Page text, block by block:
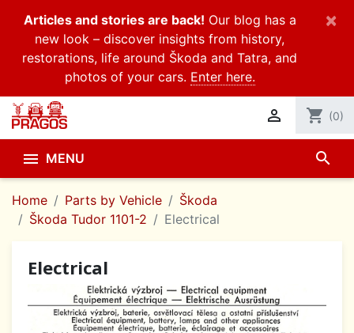
Articles and stories are back! Our blog has a
new look – discover insights from history,
restorations, life around Škoda and Tatra, and
photos of your cars. Enter here.
×
 shopping_cart (0)
 MENU search
Home Parts by Vehicle
Škoda
Škoda Tudor 1101-2
Electrical
Electrical